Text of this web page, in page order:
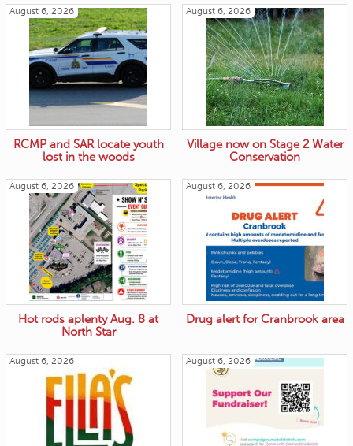
August 6, 2026
RCMP and SAR locate youth
lost in the woods
August 6, 2026
Village now on Stage 2 Water
Conservation
August 6, 2026
Hot rods aplenty Aug. 8 at
North Star
August 6, 2026
Drug alert for Cranbrook area
August 6, 2026 August 6, 2026